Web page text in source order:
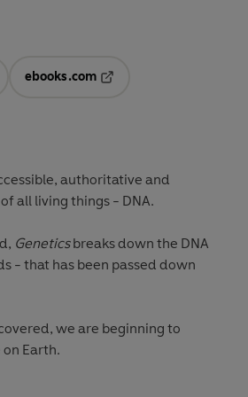
ebooks.com
authoritative and
of all living things - DNA.
Geneticsbreaks down the DNA
- that has been passed down
we are beginning to
Earth.